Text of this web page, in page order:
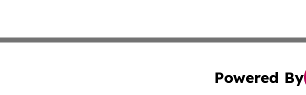
Powered By